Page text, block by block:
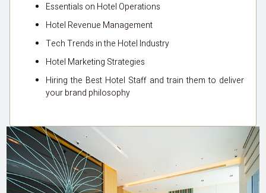
Essentials on Hotel Operations
Hotel Revenue Management
Tech Trends in the Hotel Industry
Hotel Marketing Strategies
Hiring the Best Hotel Staff and train them to deliver
your brand philosophy